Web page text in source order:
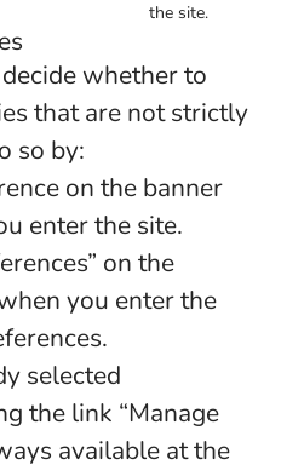
the site.
whether to
that are not strictly
so by:
on the banner
enter the site.
on the
you enter the
selected
the link “Manage
available at the